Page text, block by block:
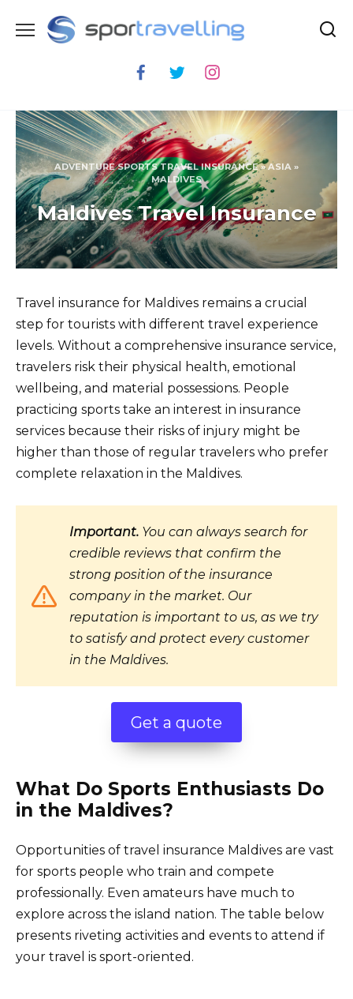
ADVENTURE SPORTS TRAVEL INSURANCE»ASIA »
MALDIVES
Maldives Travel Insurance
Travel insurance for Maldives remains a crucial
step for tourists with different travel experience
levels. Without a comprehensive insurance service,
travelers risk their physical health, emotional
wellbeing, and material possessions. People
practicing sports take an interest in insurance
services because their risks of injury might be
higher than those of regular travelers who prefer
complete relaxation in the Maldives.
Important. You can always search for
credible reviews that confirm the
strong position of the insurance
company in the market. Our
reputation is important to us, as we try
to satisfy and protect every customer
in the Maldives.
Get a quote
What Do Sports Enthusiasts Do
in the Maldives?
Opportunities of travel insurance Maldives are vast
for sports people who train and compete
professionally. Even amateurs have much to
explore across the island nation. The table below
presents riveting activities and events to attend if
your travel is sport-oriented.